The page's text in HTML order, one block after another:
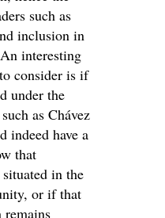
such as
inclusion in
interesting
consider is if
under the
as Chávez
indeed have a
that
in the
or if that